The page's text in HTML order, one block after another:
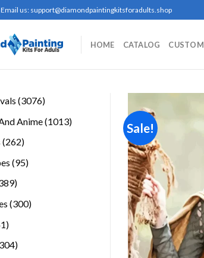
us: support@diamondpaintingkitsforadults.shop
HOME CATALOG CUSTOM
30763076
Anime 10131013
262262
9595
389
300300
361
304304
Sale!